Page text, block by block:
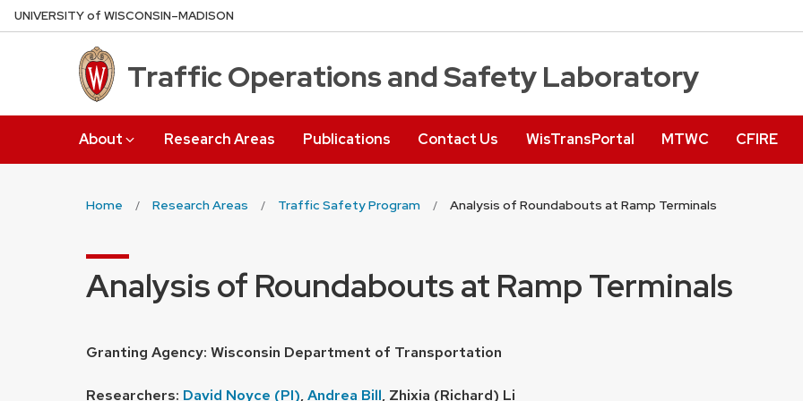
Skip
to
UNIVERSITYof WISCONSIN–MADISON
Traffic Operations and Safety Laboratory
About Research Areas Publications Contact Us WisTransPortal MTWC CFIRE
Home Research Areas Traffic Safety Program Analysis of Roundabouts at Ramp Terminals
Analysis of Roundabouts at Ramp Terminals
Granting Agency: Wisconsin Department of Transportation
Researchers: David Noyce (PI),Andrea Bill, Zhixia (Richard) Li